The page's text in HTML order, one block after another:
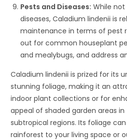
Pests and Diseases: While
diseases, Caladium lindenii is
maintenance in terms of pest
out for common houseplant
and mealybugs, and address
Caladium lindenii is prized for its
stunning foliage, making it an
indoor plant collections or for
appeal of shaded garden areas
subtropical regions. Its foliage
rainforest to your living space or